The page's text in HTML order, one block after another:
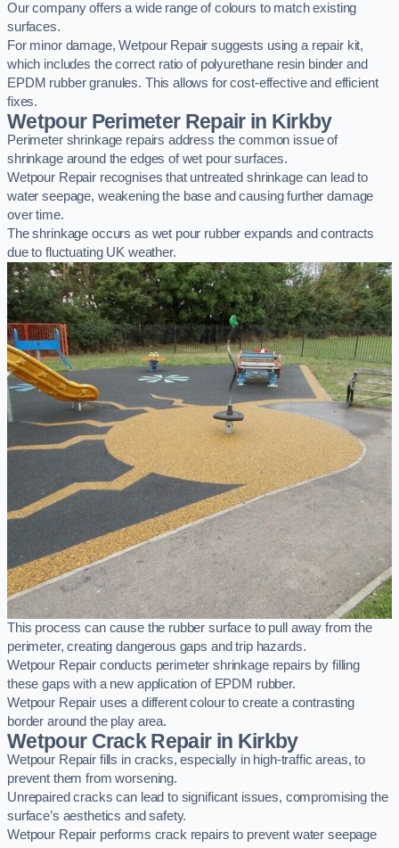
Our company offers a wide range of colours to match existing
surfaces.
For minor damage, Wetpour Repair suggests using a repair kit,
which includes the correct ratio of polyurethane resin binder and
EPDM rubber granules. This allows for cost-effective and efficient
fixes.
Wetpour Perimeter Repair in Kirkby
Perimeter shrinkage repairs address the common issue of
shrinkage around the edges of wet pour surfaces.
Wetpour Repair recognises that untreated shrinkage can lead to
water seepage, weakening the base and causing further damage
over time.
The shrinkage occurs as wet pour rubber expands and contracts
due to fluctuating UK weather.
This process can cause the rubber surface to pull away from the
perimeter, creating dangerous gaps and trip hazards.
Wetpour Repair conducts perimeter shrinkage repairs by filling
these gaps with a new application of EPDM rubber.
Wetpour Repair uses a different colour to create a contrasting
border around the play area.
Wetpour Crack Repair in Kirkby
Wetpour Repair fills in cracks, especially in high-traffic areas, to
prevent them from worsening.
Unrepaired cracks can lead to significant issues, compromising the
surface’s aesthetics and safety.
Wetpour Repair performs crack repairs to prevent water seepage